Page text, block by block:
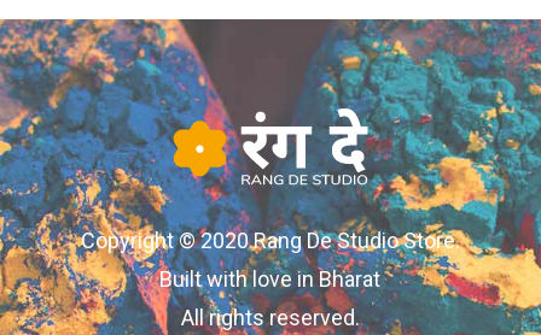
options
may
be
chosen
on
the
Copyright © 2020 Rang De Studio Store.
Built with love in Bharat
All rights reserved.